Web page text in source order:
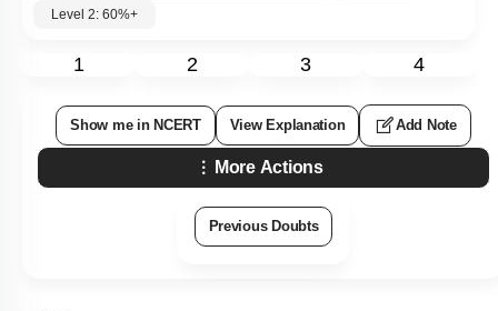
Level 2: 60%+
1 2 3 4
Show me in NCERT View Explanation Add Note
More Actions
Previous Doubts